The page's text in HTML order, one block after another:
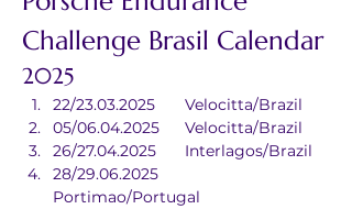
Challenge Brasil Calendar
2025
22/23.03.2025	Velocitta/Brazil
05/06.04.2025	Velocitta/Brazil
26/27.04.2025	Interlagos/Brazil
28/29.06.2025
Portimao/Portugal